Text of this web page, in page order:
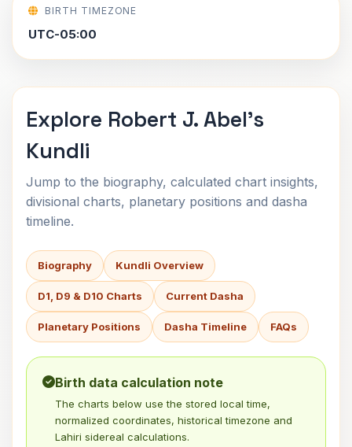
BIRTH TIMEZONE
UTC-05:00
Explore Robert J. Abel's
Kundli
Jump to the biography, calculated chart insights,
divisional charts, planetary positions and dasha
timeline.
Biography Kundli Overview
D1, D9 & D10 Charts Current Dasha
Planetary Positions Dasha Timeline FAQs
Birth data calculation note
The charts below use the stored local time,
normalized coordinates, historical timezone and
Lahiri sidereal calculations.